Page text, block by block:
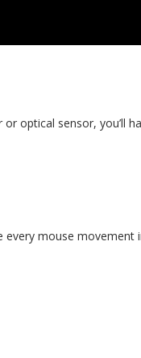
optical sensor, you’ll
every mouse